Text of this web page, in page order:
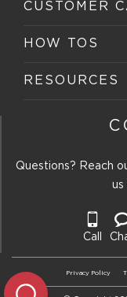
CUSTOMER
HOW TOS
RESOURCES
Questions? Reach
us
Call
Privacy Policy